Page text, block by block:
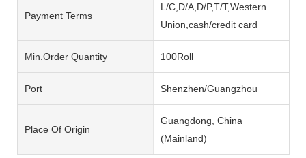
Payment Terms
L/C,D/A,D/P,T/T,Western
Union,cash/credit card
Min.Order Quantity 100Roll
Port Shenzhen/Guangzhou
Place Of Origin
Guangdong, China
(Mainland)